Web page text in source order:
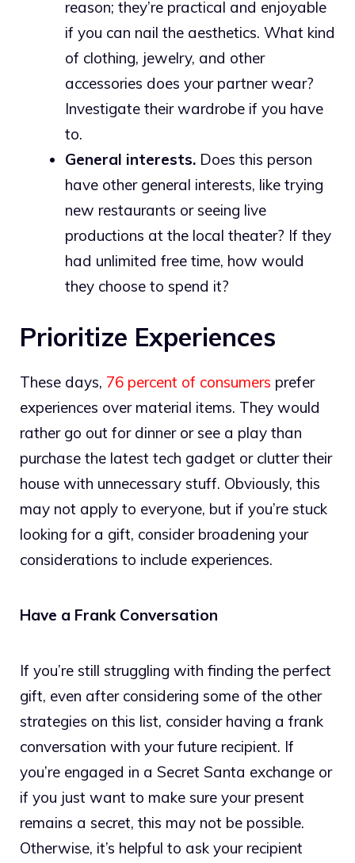
reason; they’re practical and enjoyable
if you can nail the aesthetics. What kind
of clothing, jewelry, and other
accessories does your partner wear?
Investigate their wardrobe if you have
to.
General interests. Does this person
have other general interests, like trying
new restaurants or seeing live
productions at the local theater? If they
had unlimited free time, how would
they choose to spend it?
Prioritize Experiences
These days, 76 percent of consumers prefer
experiences over material items. They would
rather go out for dinner or see a play than
purchase the latest tech gadget or clutter their
house with unnecessary stuff. Obviously, this
may not apply to everyone, but if you’re stuck
looking for a gift, consider broadening your
considerations to include experiences.
Have a Frank Conversation
If you’re still struggling with finding the perfect
gift, even after considering some of the other
strategies on this list, consider having a frank
conversation with your future recipient. If
you’re engaged in a Secret Santa exchange or
if you just want to make sure your present
remains a secret, this may not be possible.
Otherwise, it’s helpful to ask your recipient